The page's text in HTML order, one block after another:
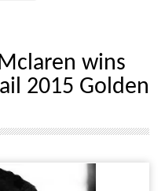
wins
2015 Golden